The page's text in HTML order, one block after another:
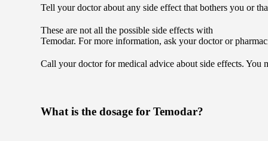
Tell your doctor about any side effect that bothers you or
These are not all the possible side effects with
Temodar. For more information, ask your doctor or
Call your doctor for medical advice about side effects.
What is the dosage for Temodar?